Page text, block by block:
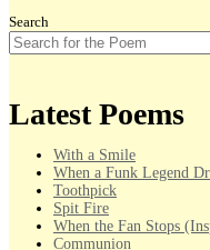
Search
Latest Poems
With a Smile
When a Funk Legend
Toothpick
Spit Fire
When the Fan Stops
Communion